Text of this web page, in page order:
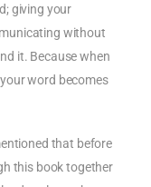
giving your
without
it. Because when
word becomes
that before
this book together